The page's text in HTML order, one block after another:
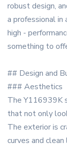
robust design,
a professional in
high -
something to
## Design and
### Aesthetics
The Y116939K
that not only
The exterior is
curves and